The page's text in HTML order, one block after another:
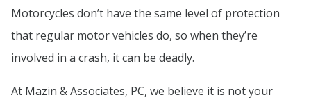
Motorcycles don’t have the same level of protection
that regular motor vehicles do, so when they’re
involved in a crash, it can be deadly.
At Mazin & Associates, PC, we believe it is not your